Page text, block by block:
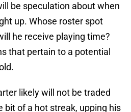
be speculation about when
up. Whose roster spot
he receive playing time?
that pertain to a potential
likely will not be traded
bit of a hot streak, upping his